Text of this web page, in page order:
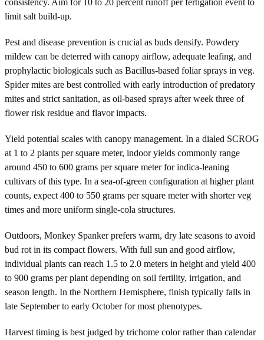
limit salt build-up.
Pest and disease prevention is crucial as buds densify. Powdery
mildew can be deterred with canopy airflow, adequate leafing, and
prophylactic biologicals such as Bacillus-based foliar sprays in veg.
Spider mites are best controlled with early introduction of predatory
mites and strict sanitation, as oil-based sprays after week three of
flower risk residue and flavor impacts.
Yield potential scales with canopy management. In a dialed SCROG
at 1 to 2 plants per square meter, indoor yields commonly range
around 450 to 600 grams per square meter for indica-leaning
cultivars of this type. In a sea-of-green configuration at higher plant
counts, expect 400 to 550 grams per square meter with shorter veg
times and more uniform single-cola structures.
Outdoors, Monkey Spanker prefers warm, dry late seasons to avoid
bud rot in its compact flowers. With full sun and good airflow,
individual plants can reach 1.5 to 2.0 meters in height and yield 400
to 900 grams per plant depending on soil fertility, irrigation, and
season length. In the Northern Hemisphere, finish typically falls in
late September to early October for most phenotypes.
Harvest timing is best judged by trichome color rather than calendar